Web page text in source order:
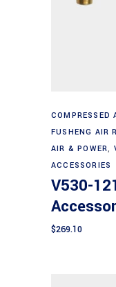
COMPRESSED
FUSHENG AIR
AIR & POWER,
ACCESSORIES
V530-
$269.10